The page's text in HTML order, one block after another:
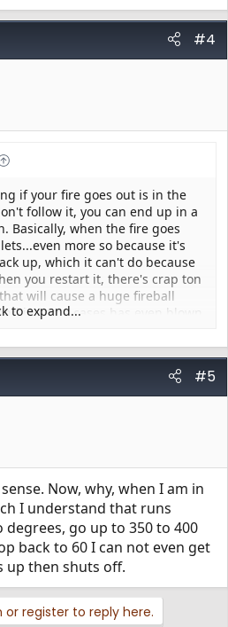
#4
if your fire goes out is in the
follow it, you can end up in a
Basically, when the fire goes
more so because it's
up, which it can't do because
you restart it, there's crap ton
will cause a huge fireball
in some cases has even blown
to expand...
#5
Now, why, when I am in
I understand that runs
go up to 350 to 400
back to 60 I can not even get
up then shuts off.
or register to reply here.